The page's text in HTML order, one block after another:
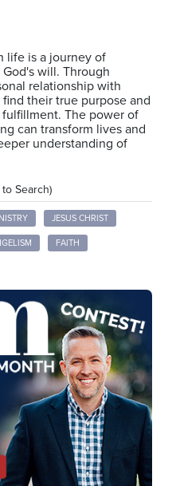
life is a journey of
will. Through
relationship with
their true purpose and
The power of
can transform lives and
understanding of
to Search)
JESUS CHRIST
FAITH